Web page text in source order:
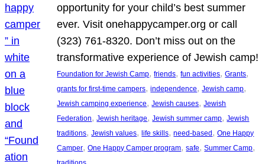
opportunity for your child’s best summer
ever. Visit onehappycamper.org or call
(323) 761-8320. Don’t miss out on the
transformative experience of Jewish camp!
Foundation for Jewish Camp, friends, fun activities, Grants
grants for first-time campers, independence, Jewish camp
Jewish camping experience, Jewish causes, Jewish
Federation, Jewish heritage, Jewish summer camp, Jewish
traditions, Jewish values, life skills, need-based, One Happy
Camper, One Happy Camper program, safe, Summer Camp